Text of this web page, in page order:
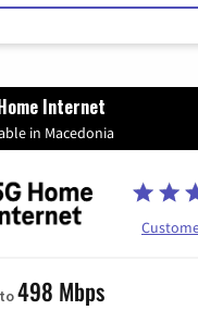
Internet
in Macedonia
498 Mbps